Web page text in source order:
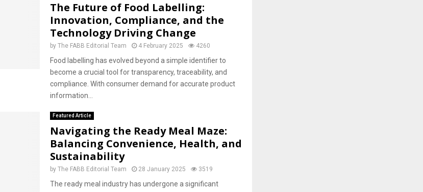
The Future of Food Labelling:
Innovation, Compliance, and the
Technology Driving Change
by The FABB Editorial Team 4 February 2025 4260
Food labelling has evolved beyond a simple identifier to
become a crucial tool for transparency, traceability, and
compliance. With consumer demand for accurate product
information...
Featured Article
Navigating the Ready Meal Maze:
Balancing Convenience, Health, and
Sustainability
by The FABB Editorial Team 28 January 2025 3519
The ready meal industry has undergone a significant